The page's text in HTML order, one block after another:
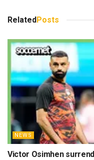
Related Posts
NEWS
Victor Osimhen